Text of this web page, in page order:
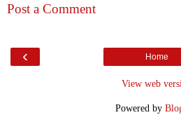
Post a Comment
‹ Home
View web
Powered by